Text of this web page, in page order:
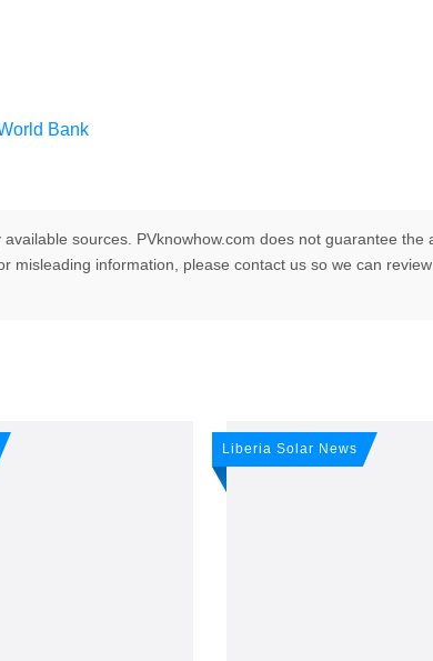
Bank
sources. PVknowhow.com does not guarantee the
information, please contact us so we can
up for our free
Liberia Solar News